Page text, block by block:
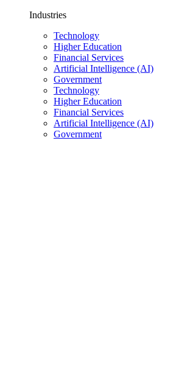
Industries
Technology
Higher Education
Financial Services
Artificial Intelligence (AI)
Government
Technology
Higher Education
Financial Services
Artificial Intelligence (AI)
Government